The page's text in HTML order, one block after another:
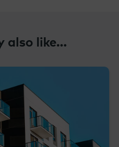
also like…